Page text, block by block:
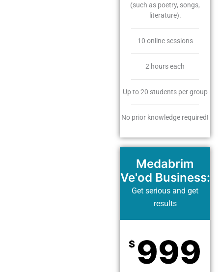
(such as poetry, songs,
literature).
10 online sessions
2 hours each
Up to 20 students per group
No prior knowledge required!
Medabrim
Ve'od Business:
Get serious and get
results
$ 999